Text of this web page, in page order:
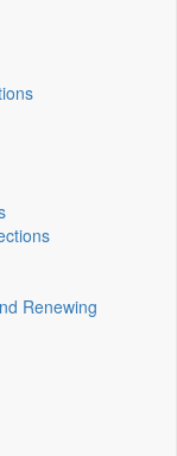
Renewing